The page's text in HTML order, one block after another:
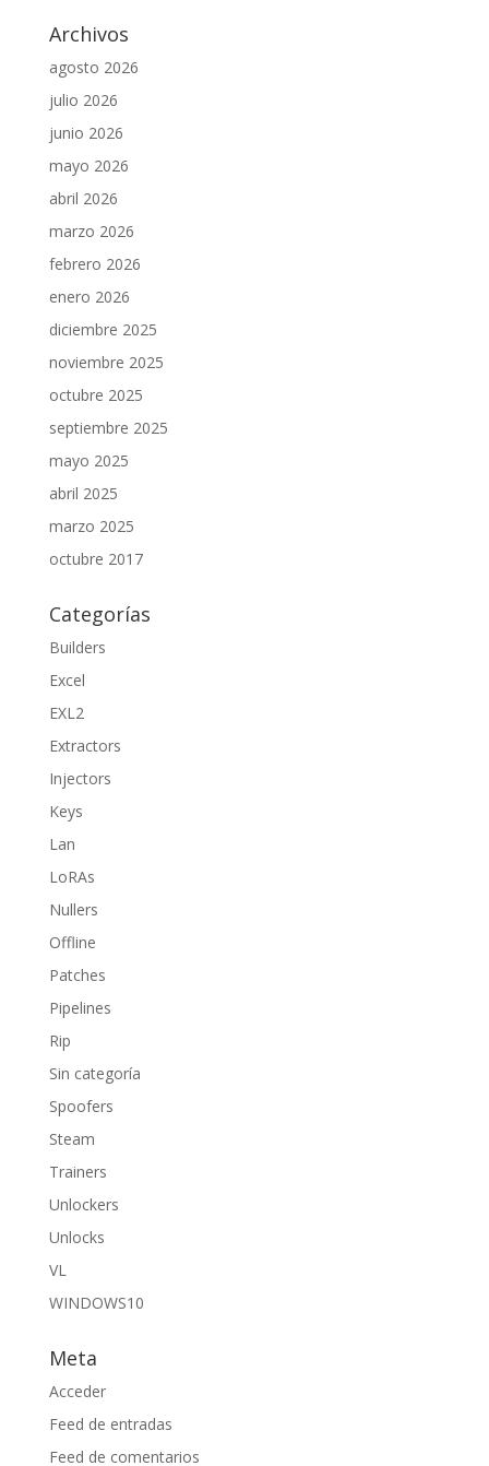
Archivos
agosto 2026
julio 2026
junio 2026
mayo 2026
abril 2026
marzo 2026
febrero 2026
enero 2026
diciembre 2025
noviembre 2025
octubre 2025
septiembre 2025
mayo 2025
abril 2025
marzo 2025
octubre 2017
Categorías
Builders
Excel
EXL2
Extractors
Injectors
Keys
Lan
LoRAs
Nullers
Offline
Patches
Pipelines
Rip
Sin categoría
Spoofers
Steam
Trainers
Unlockers
Unlocks
VL
WINDOWS10
Meta
Acceder
Feed de entradas
Feed de comentarios